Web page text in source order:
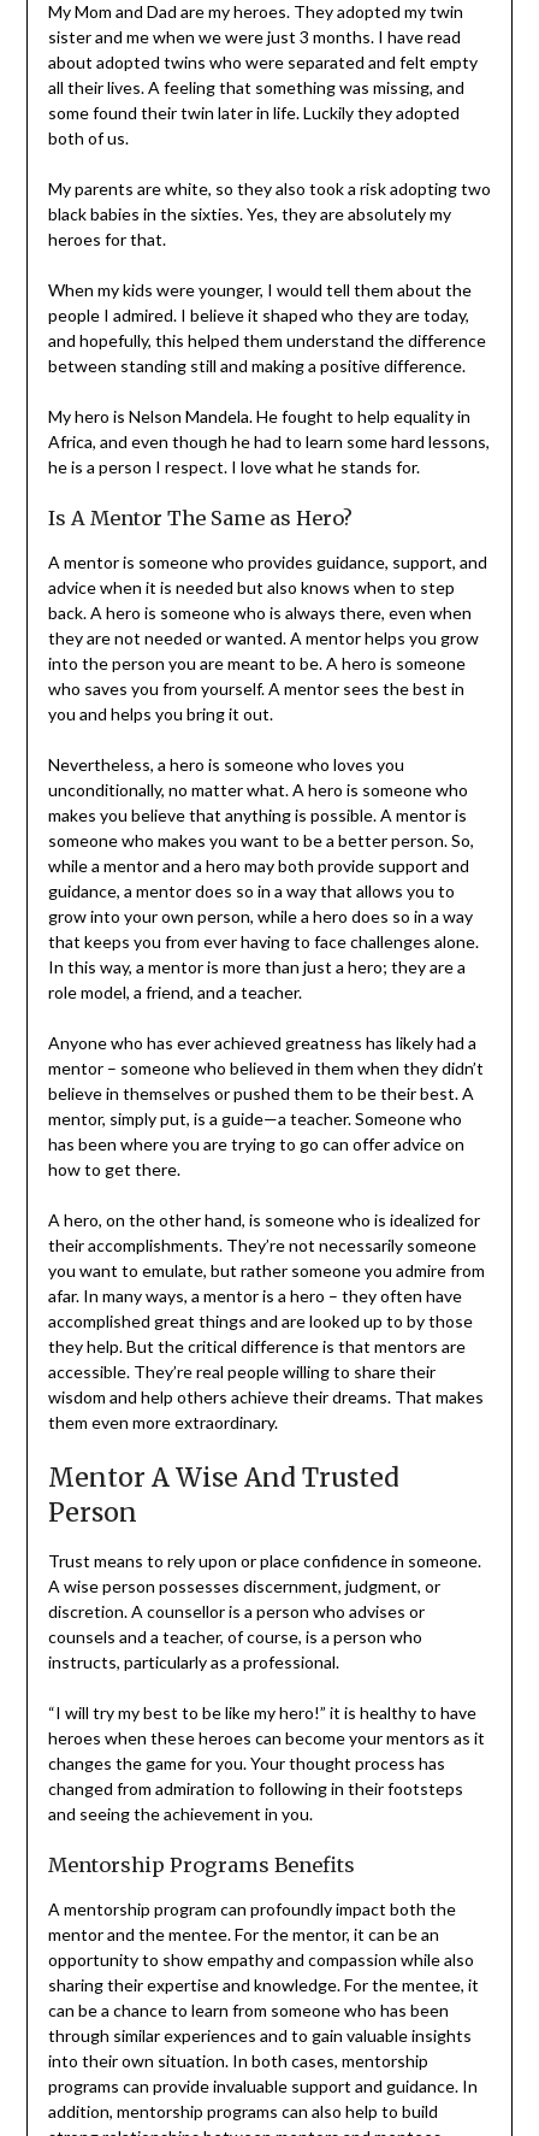
My Mom and Dad are my heroes. They adopted my twin
sister and me when we were just 3 months. I have read
about adopted twins who were separated and felt empty
all their lives. A feeling that something was missing, and
some found their twin later in life. Luckily they adopted
both of us.
My parents are white, so they also took a risk adopting two
black babies in the sixties. Yes, they are absolutely my
heroes for that.
When my kids were younger, I would tell them about the
people I admired. I believe it shaped who they are today,
and hopefully, this helped them understand the difference
between standing still and making a positive difference.
My hero is Nelson Mandela. He fought to help equality in
Africa, and even though he had to learn some hard lessons,
he is a person I respect. I love what he stands for.
Is A Mentor The Same as Hero?
A mentor is someone who provides guidance, support, and
advice when it is needed but also knows when to step
back. A hero is someone who is always there, even when
they are not needed or wanted. A mentor helps you grow
into the person you are meant to be. A hero is someone
who saves you from yourself. A mentor sees the best in
you and helps you bring it out.
Nevertheless, a hero is someone who loves you
unconditionally, no matter what. A hero is someone who
makes you believe that anything is possible. A mentor is
someone who makes you want to be a better person. So,
while a mentor and a hero may both provide support and
guidance, a mentor does so in a way that allows you to
grow into your own person, while a hero does so in a way
that keeps you from ever having to face challenges alone.
In this way, a mentor is more than just a hero; they are a
role model, a friend, and a teacher.
Anyone who has ever achieved greatness has likely had a
mentor – someone who believed in them when they didn’t
believe in themselves or pushed them to be their best. A
mentor, simply put, is a guide—a teacher. Someone who
has been where you are trying to go can offer advice on
how to get there.
A hero, on the other hand, is someone who is idealized for
their accomplishments. They’re not necessarily someone
you want to emulate, but rather someone you admire from
afar. In many ways, a mentor is a hero – they often have
accomplished great things and are looked up to by those
they help. But the critical difference is that mentors are
accessible. They’re real people willing to share their
wisdom and help others achieve their dreams. That makes
them even more extraordinary.
Mentor A Wise And Trusted
Person
Trust means to rely upon or place confidence in someone.
A wise person possesses discernment, judgment, or
discretion. A counsellor is a person who advises or
counsels and a teacher, of course, is a person who
instructs, particularly as a professional.
“I will try my best to be like my hero!” it is healthy to have
heroes when these heroes can become your mentors as it
changes the game for you. Your thought process has
changed from admiration to following in their footsteps
and seeing the achievement in you.
Mentorship Programs Benefits
A mentorship program can profoundly impact both the
mentor and the mentee. For the mentor, it can be an
opportunity to show empathy and compassion while also
sharing their expertise and knowledge. For the mentee, it
can be a chance to learn from someone who has been
through similar experiences and to gain valuable insights
into their own situation. In both cases, mentorship
programs can provide invaluable support and guidance. In
addition, mentorship programs can also help to build